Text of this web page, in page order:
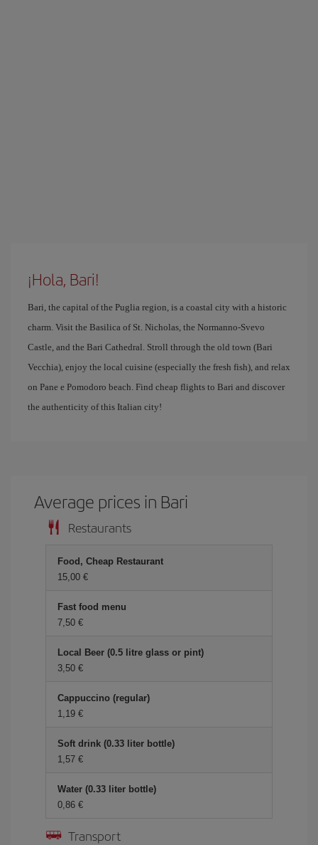
¡Hola, Bari!
Bari, the capital of the Puglia region, is a coastal city with a historic
charm. Visit the Basilica of St. Nicholas, the Normanno-Svevo
Castle, and the Bari Cathedral. Stroll through the old town (Bari
Vecchia), enjoy the local cuisine (especially the fresh fish), and relax
on Pane e Pomodoro beach. Find cheap flights to Bari and discover
the authenticity of this Italian city!
Average prices in Bari
Restaurants
Food, Cheap Restaurant
15,00 €
Fast food menu
7,50 €
Local Beer (0.5 litre glass or pint)
3,50 €
Cappuccino (regular)
1,19 €
Soft drink (0.33 liter bottle)
1,57 €
Water (0.33 liter bottle)
0,86 €
Transport